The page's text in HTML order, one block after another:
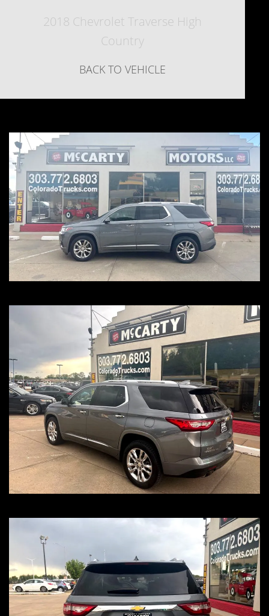
2018 Chevrolet Traverse High
Country
BACK TO VEHICLE